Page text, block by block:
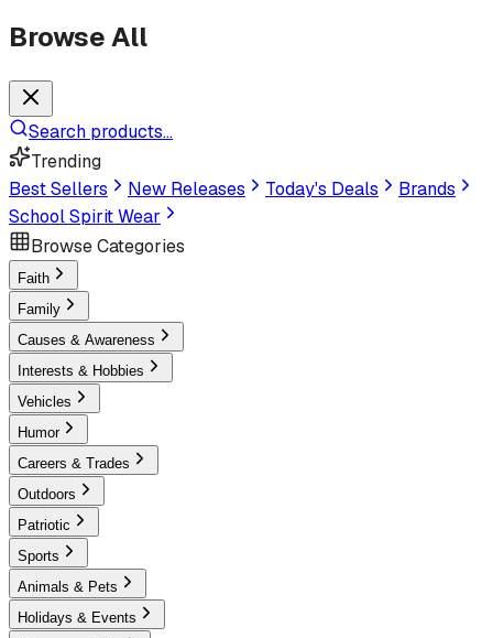
Browse All
Search products...
Trending
Best Sellers
New Releases Today's Deals
Brands
School Spirit Wear
Browse Categories
Faith
Family
Causes & Awareness
Interests & Hobbies
Vehicles
Humor
Careers & Trades
Outdoors
Patriotic
Sports
Animals & Pets
Holidays & Events